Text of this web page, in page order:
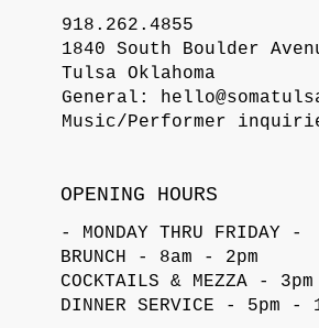
918.262.4855
1840 South Boulder
Tulsa Oklahoma
General:
Music/Performer
OPENING HOURS
- MONDAY THRU FRIDAY -
BRUNCH - 8am - 2pm
COCKTAILS & MEZZA -
DINNER SERVICE - 5pm -